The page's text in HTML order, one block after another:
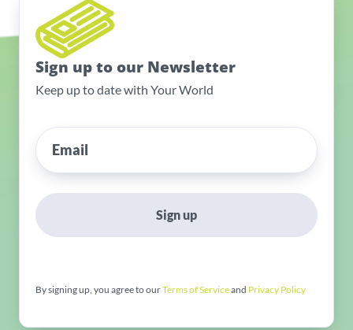
Sign up to our Newsletter
Keep up to date with Your World
Sign up
By signing up, you agree to ourTerms of Serviceand Privacy Policy